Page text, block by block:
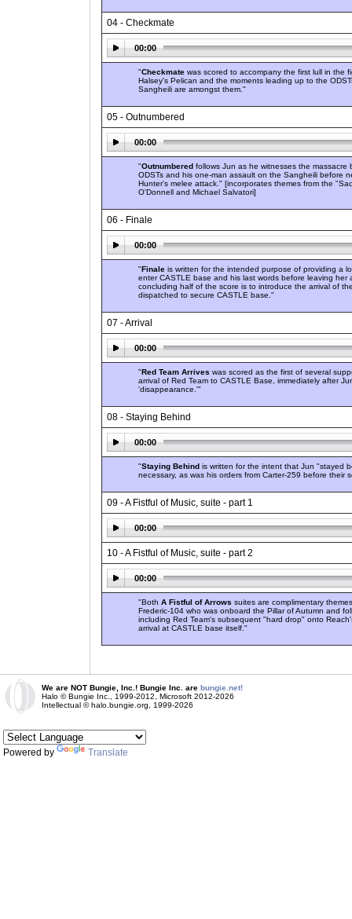
04 - Checkmate
00:00
"Checkmate was scored to accompany the first lull in the
Halsey's Pelican and the moments leading up to the
Sangheili are amongst them."
05 - Outnumbered
00:00
"Outnumbered follows Jun as he witnesses the
ODSTs and his one-man assault on the Sangheili before
Hunter's melee attack." [incorporates themes from the
O'Donnell and Michael Salvatori]
06 - Finale
00:00
"Finale is written for the intended purpose of providing a
enter CASTLE base and his last words before leaving her
concluding half of the score is to introduce the arrival of
dispatched to secure CASTLE base."
07 - Arrival
00:00
"Red Team Arrives was scored as the first of several
arrival of Red Team to CASTLE Base, immediately after
'disappearance.'"
08 - Staying Behind
00:00
"Staying Behind is written for the intent that Jun "stayed
necessary, as was his orders from Carter-259 before their
09 - A Fistful of Music, suite - part 1
00:00
10 - A Fistful of Music, suite - part 2
00:00
"Both A Fistful of Arrows suites are complimentary
Frederic-104 who was onboard the Pillar of Autumn and
including Red Team's subsequent "hard drop" onto
arrival at CASTLE base itself."
We are NOT Bungie, Inc.! Bungie Inc. are bungie.net!
Halo © Bungie Inc., 1999-2012, Microsoft 2012-2026
Intellectual © halo.bungie.org, 1999-2026
Powered by Translate